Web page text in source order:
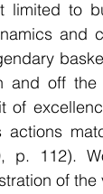
limited to
and
and off
of
actions
p. 112).
of